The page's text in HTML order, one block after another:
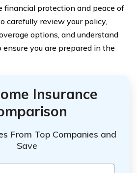
financial protection and peace of
carefully review your policy,
options, and understand
you are prepared in the
Insurance
From Top Companies and
Save